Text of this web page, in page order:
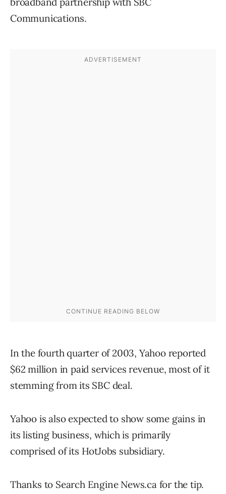
Communications.
In the fourth quarter of 2003, Yahoo reported
$62 million in paid services revenue, most of it
stemming from its SBC deal.
Yahoo is also expected to show some gains in
its listing business, which is primarily
comprised of its HotJobs subsidiary.
Thanks to Search Engine News.ca for the tip.